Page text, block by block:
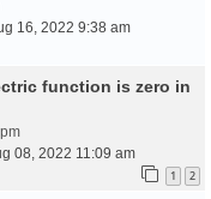
16, 2022 9:38 am
function is zero in
08, 2022 11:09 am
1 2